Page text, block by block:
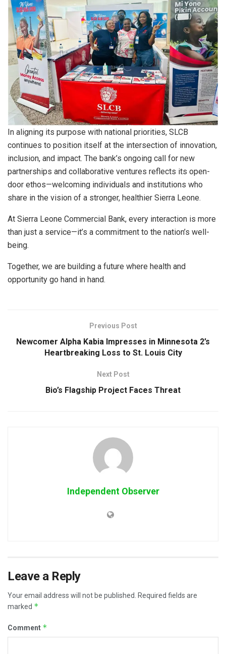
In aligning its purpose with national priorities, SLCB
continues to position itself at the intersection of innovation,
inclusion, and impact. The bank’s ongoing call for new
partnerships and collaborative ventures reflects its open-
door ethos—welcoming individuals and institutions who
share in the vision of a stronger, healthier Sierra Leone.
At Sierra Leone Commercial Bank, every interaction is more
than just a service—it’s a commitment to the nation’s well-
being.
Together, we are building a future where health and
opportunity go hand in hand.
Previous Post
Newcomer Alpha Kabia Impresses in Minnesota 2’s
Heartbreaking Loss to St. Louis City
Next Post
Bio’s Flagship Project Faces Threat
Independent Observer
Leave a Reply
Your email address will not be published. Required fields are
marked *
Comment *